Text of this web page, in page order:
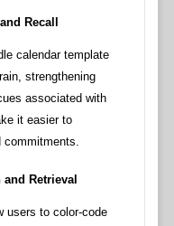
Recall
calendar template
strengthening
associated with
it easier to
commitments.
Retrieval
users to color-code